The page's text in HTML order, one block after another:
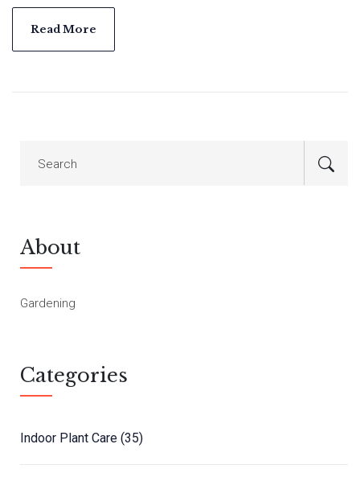
are options for every type of gardener. This article explores
suitable plants and offers tips for keeping your garden
colorful all year round.
Read More
About
Gardening
Categories
Indoor Plant Care (35)